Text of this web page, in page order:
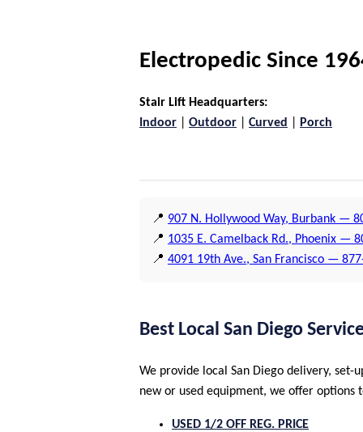
Electropedic Since
Stair Lift Headquarters:
Indoor
Outdoor Curved Porch
📍 907 N. Hollywood Way, Burbank —
📍 1035 E. Camelback Rd., Phoenix —
📍 4091 19th Ave., San Francisco —
Best Local San Diego
We provide local San Diego delivery,
new or used equipment, we offer options
USED 1/2 OFF REG. PRICE